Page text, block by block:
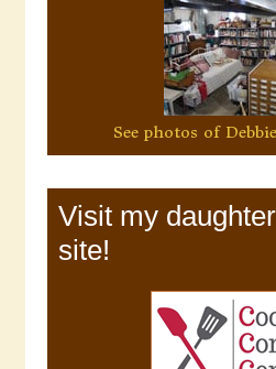
See photos of
Visit my
site!